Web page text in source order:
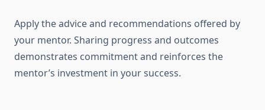
Apply the advice and recommendations offered by
your mentor. Sharing progress and outcomes
demonstrates commitment and reinforces the
mentor’s investment in your success.